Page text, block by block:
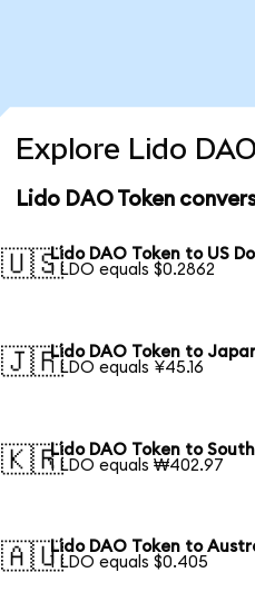
Explore Lido
Lido DAO Token
🇺🇸Lido DAO Token to US
1 LDO equals $0.2862
🇯🇵Lido DAO Token to
1 LDO equals ¥45.16
🇰🇷Lido DAO Token to
1 LDO equals ₩402.97
🇦🇺Lido DAO Token to
1 LDO equals $0.405